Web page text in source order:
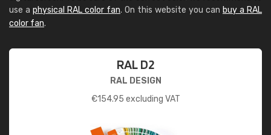
use a physical RAL color fan. On this website you can buy a RAL
color fan.
RAL D2
RAL DESIGN
€154.95 excluding VAT